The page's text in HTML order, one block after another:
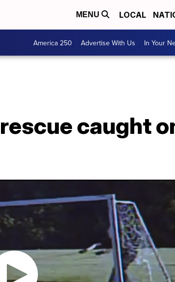
MENU LOCAL
America 250 Advertise With Us In Your
caught